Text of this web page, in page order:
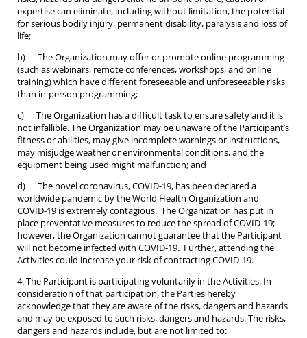
expertise can eliminate, including without limitation, the potential
for serious bodily injury, permanent disability, paralysis and loss of
life;
b) The Organization may offer or promote online programming
(such as webinars, remote conferences, workshops, and online
training) which have different foreseeable and unforeseeable risks
than in-person programming;
c) The Organization has a difficult task to ensure safety and it is
not infallible. The Organization may be unaware of the Participant’s
fitness or abilities, may give incomplete warnings or instructions,
may misjudge weather or environmental conditions, and the
equipment being used might malfunction; and
d) The novel coronavirus, COVID-19, has been declared a
worldwide pandemic by the World Health Organization and
COVID-19 is extremely contagious. The Organization has put in
place preventative measures to reduce the spread of COVID-19;
however, the Organization cannot guarantee that the Participant
will not become infected with COVID-19. Further, attending the
Activities could increase your risk of contracting COVID-19.
4. The Participant is participating voluntarily in the Activities. In
consideration of that participation, the Parties hereby
acknowledge that they are aware of the risks, dangers and hazards
and may be exposed to such risks, dangers and hazards. The risks,
dangers and hazards include, but are not limited to: